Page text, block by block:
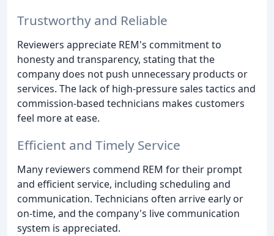
Trustworthy and Reliable
Reviewers appreciate REM's commitment to
honesty and transparency, stating that the
company does not push unnecessary products or
services. The lack of high-pressure sales tactics and
commission-based technicians makes customers
feel more at ease.
Efficient and Timely Service
Many reviewers commend REM for their prompt
and efficient service, including scheduling and
communication. Technicians often arrive early or
on-time, and the company's live communication
system is appreciated.